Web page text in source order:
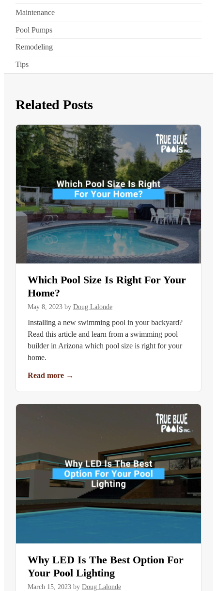
Maintenance
Pool Pumps
Remodeling
Tips
Related Posts
Which Pool Size Is Right For Your
Home?
May 8, 2023 by Doug Lalonde
Installing a new swimming pool in your backyard?
Read this article and learn from a swimming pool
builder in Arizona which pool size is right for your
home.
Read more →
Why LED Is The Best Option For
Your Pool Lighting
March 15, 2023 by Doug Lalonde